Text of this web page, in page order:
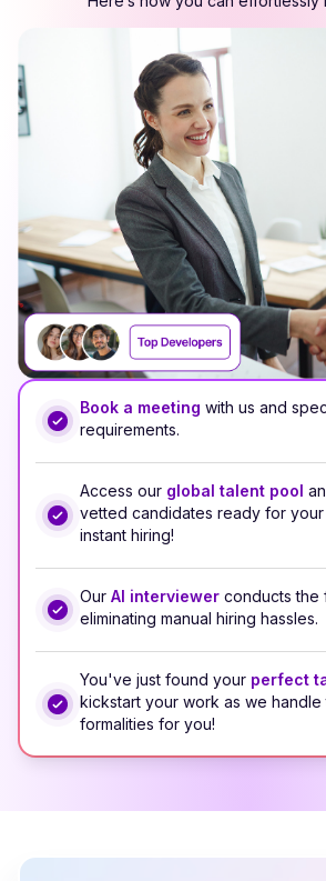
Book a meeting with us and
requirements.
Access our global talent pool
vetted candidates ready for
instant hiring!
Our AI interviewer conducts the
eliminating manual hiring hassles.
You've just found your perfect
kickstart your work as we
formalities for you!